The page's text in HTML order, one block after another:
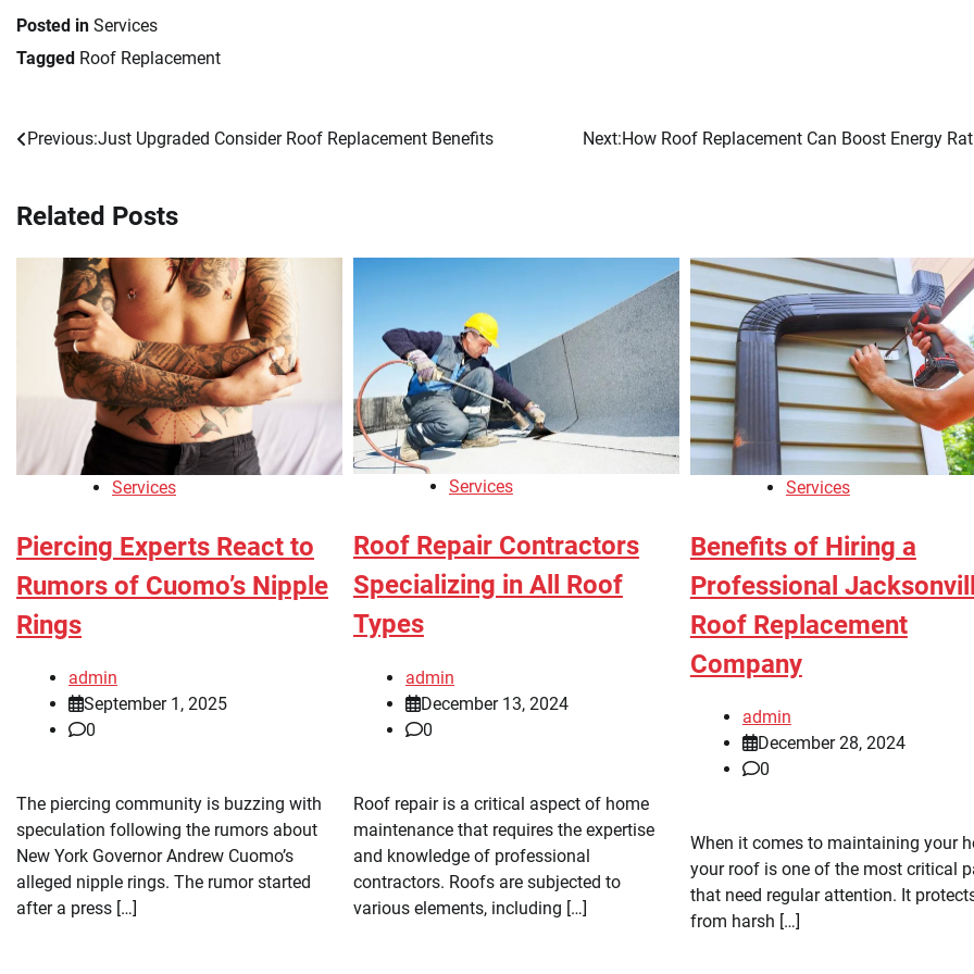
Posted in Services
Tagged Roof Replacement
Post
Previous:Just Upgraded Consider Roof Replacement Benefits Next:How Roof Replacement Can Boost Energy
Related Posts
Services
Piercing Experts React to
Rumors of Cuomo’s Nipple
Rings
admin
September 1, 2025
0
The piercing community is buzzing with
speculation following the rumors about
New York Governor Andrew Cuomo’s
alleged nipple rings. The rumor started
after a press […]
Services
Roof Repair Contractors
Specializing in All Roof
Types
admin
December 13, 2024
0
Roof repair is a critical aspect of home
maintenance that requires the expertise
and knowledge of professional
contractors. Roofs are subjected to
various elements, including […]
Services
Benefits of Hiring a
Professional
Roof Replacement
Company
admin
December 28, 2024
0
When it comes to maintaining your
your roof is one of the most critical
that need regular attention. It
from harsh […]